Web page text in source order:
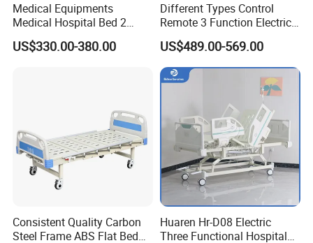
Medical Equipments
Medical Hospital Bed 2
Cranks Hospital Bed
Manual Hospital Bed with
US$330.00-380.00
Different Types Control
Remote 3 Function Electric
Hospital ICU Bed Price
Home Care Bed for Elder
US$489.00-569.00
Consistent Quality Carbon
Steel Frame ABS Flat Bed
Huaren Hr-D08 Electric
Three Functional Hospital